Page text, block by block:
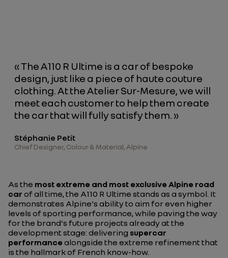
« The A110 R Ultime is a car of bespoke
design, just like a piece of haute couture
clothing. At the Atelier Sur-Mesure, we will
meet each customer to help them create
the car that will fully satisfy them. »
Stéphanie Petit
Chief Designer, Colour & Material, Alpine
As the most extreme and most exclusive Alpine road
car of all time, the A110 R Ultime stands as a symbol. It
demonstrates Alpine's ability to aim for even higher
levels of sporting performance, while paving the way
for the brand's future projects already at the
development stage: delivering supercar
performance alongside the extreme refinement that
is the hallmark of French know-how.